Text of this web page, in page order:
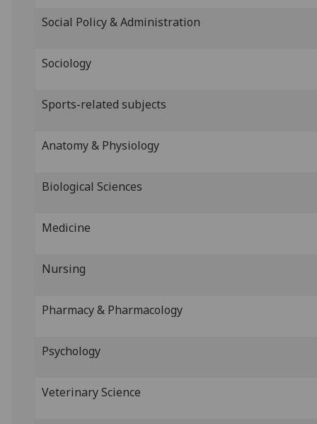
Social Policy & Administration
Sociology
Sports-related subjects
Anatomy & Physiology
Biological Sciences
Medicine
Nursing
Pharmacy & Pharmacology
Psychology
Veterinary Science